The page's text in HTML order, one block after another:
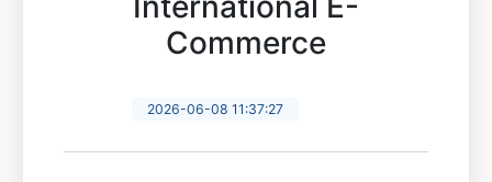
Commerce
2026-06-08 11:37:27